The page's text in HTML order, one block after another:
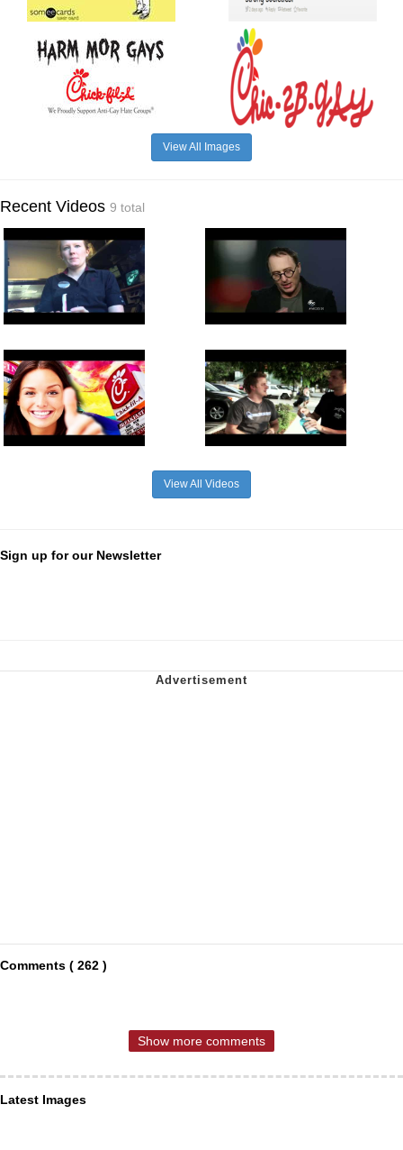
View All Images
Recent Videos 9 total
View All Videos
Sign up for our Newsletter
Comments ( 262 )
Show more comments
Latest Images